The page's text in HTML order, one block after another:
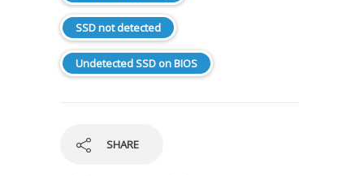
SSD not detected
Undetected SSD on BIOS
SHARE